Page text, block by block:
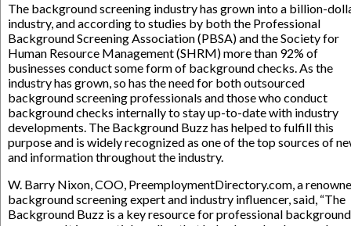
The background screening industry has grown into a billion-
industry, and according to studies by both the Professional
Background Screening Association (PBSA) and the Society for
Human Resource Management (SHRM) more than 92% of
businesses conduct some form of background checks. As the
industry has grown, so has the need for both outsourced
background screening professionals and those who conduct
background checks internally to stay up-to-date with industry
developments. The Background Buzz has helped to fulfill this
purpose and is widely recognized as one of the top sources of
and information throughout the industry.
W. Barry Nixon, COO, PreemploymentDirectory.com, a
background screening expert and industry influencer, said, “The
Background Buzz is a key resource for professional background